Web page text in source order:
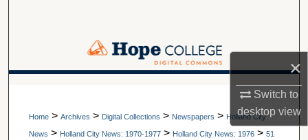
×
Switch to
desktopview
Browse Collections
About
A service of Van Wylen Library
Home > Archives > Digital Collections > Newspapers > Holland City
News > Holland City News: 1970-1977 > Holland City News: 1976 > 51